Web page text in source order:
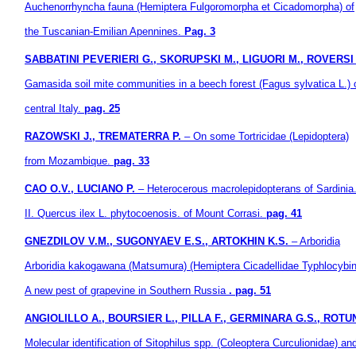
Auchenorrhyncha fauna (Hemiptera Fulgoromorpha et Cicadomorpha) of
the Tuscanian-Emilian Apennines. Pag. 3
SABBATINI PEVERIERI G., SKORUPSKI M., LIGUORI M., ROVERSI
Gamasida soil mite communities in a beech forest (Fagus sylvatica L.)
central Italy. pag. 25
RAZOWSKI J., TREMATERRA P. – On some Tortricidae (Lepidoptera)
from Mozambique. pag. 33
CAO O.V., LUCIANO P. – Heterocerous macrolepidopterans of Sardinia.
II. Quercus ilex L. phytocoenosis. of Mount Corrasi. pag. 41
GNEZDILOV V.M., SUGONYAEV E.S., ARTOKHIN K.S. – Arboridia
Arboridia kakogawana (Matsumura) (Hemiptera Cicadellidae
A new pest of grapevine in Southern Russia . pag. 51
ANGIOLILLO A., BOURSIER L., PILLA F., GERMINARA G.S.,
Molecular identification of Sitophilus spp. (Coleoptera Curculionidae) and